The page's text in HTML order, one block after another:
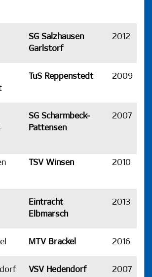
SG Salzhausen
Garlstorf
2012
TuS Reppenstedt 2009
SG Scharmbeck-
Pattensen
2007
TSV Winsen 2010
Eintracht
Elbmarsch
2013
MTV Brackel 2016
VSV Hedendorf
2007